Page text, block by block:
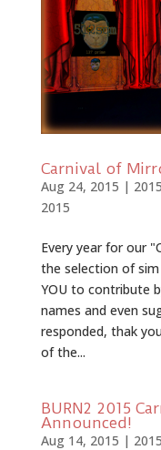
Carnival of
Aug 24, 2015 | 2015
2015
Every year for our
the selection of
YOU to contribute
names and even
responded, thak
of the...
BURN2 2015
Announced!
Aug 14, 2015 | 2015